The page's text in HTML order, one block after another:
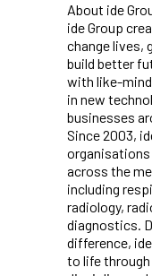
About ide
ide Group
change lives,
build better
with like-
in new
businesses
Since 2003,
organisations
across the
including
radiology,
diagnostics.
difference,
to life